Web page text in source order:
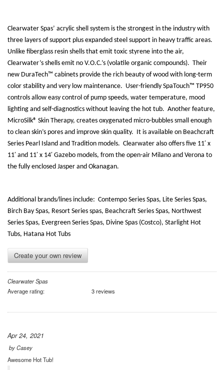
Clearwater Spas’ acrylic shell system is the strongest in the industry with
three layers of support plus expanded steel support in heavy traffic areas.
Unlike fiberglass resin shells that emit toxic styrene into the air,
Clearwater’s shells emit no V.O.C.’s (volatile organic compounds). Their
new DuraTech™ cabinets provide the rich beauty of wood with long-term
color stability and very low maintenance. User-friendly SpaTouch™ TP950
controls allow easy control of pump speeds, water temperature, mood
lighting and self-diagnostics without leaving the hot tub. Another feature,
MicroSilk® Skin Therapy, creates oxygenated micro-bubbles small enough
to clean skin’s pores and improve skin quality. It is available on Beachcraft
Series Pearl Island and Tradition models. Clearwater also offers five 11′ x
11′ and 11′ x 14′ Gazebo models, from the open-air Milano and Verona to
the fully enclosed Jasper and Okanagan.
Additional brands/lines include: Contempo Series Spas, Lite Series Spas,
Birch Bay Spas, Resort Series spas, Beachcraft Series Spas, Northwest
Series Spas, Evergreen Series Spas, Divine Spas (Costco), Starlight Hot
Tubs, Hatana Hot Tubs
Create your own review
Clearwater Spas
Average rating:
3 reviews
Apr 24, 2021
byCasey
Awesome Hot Tub!